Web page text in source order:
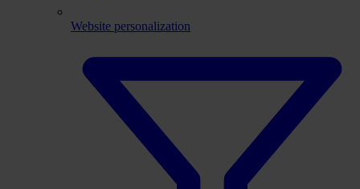
Website personalization